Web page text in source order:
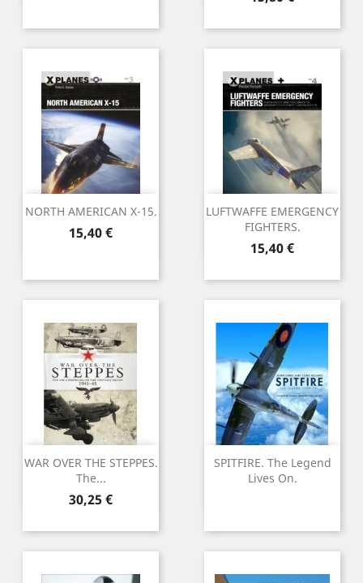
NORTH AMERICAN X-15.
Preu
15,40 €
LUFTWAFFE EMERGENCY
FIGHTERS.
Preu
15,40 €
WAR OVER THE STEPPES.
The...
Preu
30,25 €
SPITFIRE. The Legend
Lives On.